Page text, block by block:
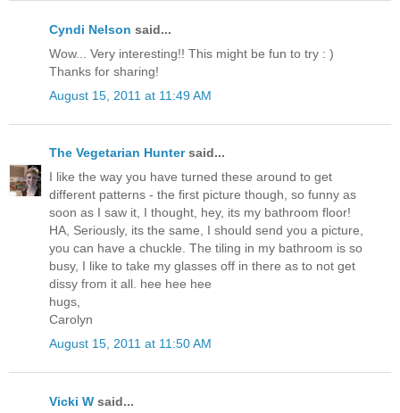
Cyndi Nelson said...
Wow... Very interesting!! This might be fun to try : )
Thanks for sharing!
August 15, 2011 at 11:49 AM
The Vegetarian Huntersaid...
I like the way you have turned these around to get
different patterns - the first picture though, so funny as
soon as I saw it, I thought, hey, its my bathroom floor!
HA, Seriously, its the same, I should send you a picture,
you can have a chuckle. The tiling in my bathroom is so
busy, I like to take my glasses off in there as to not get
dissy from it all. hee hee hee
hugs,
Carolyn
August 15, 2011 at 11:50 AM
Vicki W said...